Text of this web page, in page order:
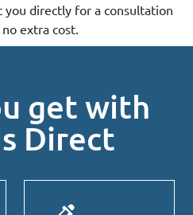
you directly for a consultation
extra cost.
get with
Direct